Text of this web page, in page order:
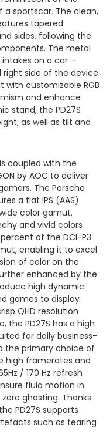
a sportscar. The clean,
tapered
sides, following the
The metal
on a car –
side of the device.
with customizable RGB
and enhance
stand, the PD27S
as well as tilt and
coupled with the
by AOC to deliver
The Porsche
a flat IPS (AAS)
color gamut.
and vivid colors
of the DCI-P3
enabling it to excel
of color on the
enhanced by the
high dynamic
games to display
QHD resolution
the PD27S has a high
for daily business-
the primary choice of
high framerates and
/ 170 Hz refresh
fluid motion in
ghosting. Thanks
PD27S supports
such as tearing